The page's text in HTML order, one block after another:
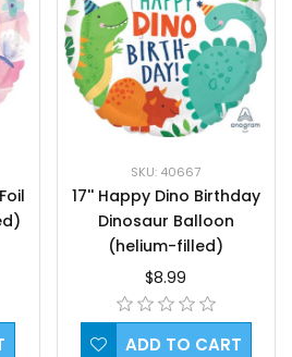
SKU: 40667
17'' Happy Dino Birthday
Dinosaur Balloon
(helium-filled)
$8.99
ADD TO CART